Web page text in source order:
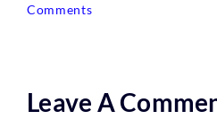
Comments
Leave A